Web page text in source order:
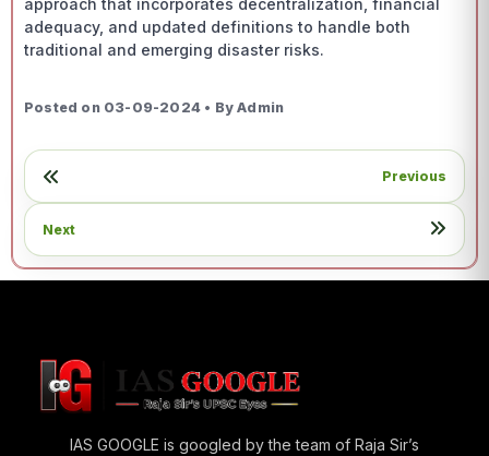
approach that incorporates decentralization, financial
adequacy, and updated definitions to handle both
traditional and emerging disaster risks.
Posted on 03-09-2024 • By Admin
Previous
Next
IAS GOOGLE is googled by the team of Raja Sir’s